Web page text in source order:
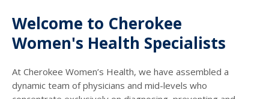
Welcome to Cherokee
Women's Health Specialists
At Cherokee Women’s Health, we have assembled a
dynamic team of physicians and mid-levels who